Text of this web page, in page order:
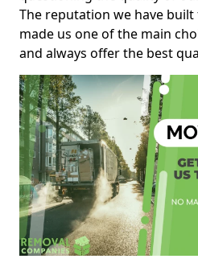
The reputation we have
made us one of the main
and always offer the best